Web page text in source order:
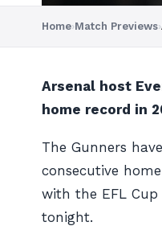
Home›Match Previews›
Arsenal host
home record in
The Gunners
consecutive
with the EFL
tonight.